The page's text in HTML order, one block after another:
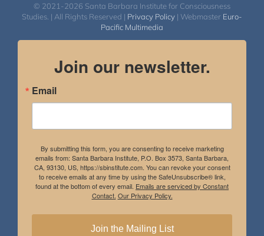
© 2021-2026 Santa Barbara Institute for Consciousness
Studies. | All Rights Reserved | Privacy Policy | Webmaster Euro-
Pacific Multimedia
Join our newsletter.
Email
By submitting this form, you are consenting to receive marketing
emails from: Santa Barbara Institute, P.O. Box 3573, Santa Barbara,
CA, 93130, US, https://sbinstitute.com. You can revoke your consent
to receive emails at any time by using the SafeUnsubscribe® link,
found at the bottom of every email. Emails are serviced by Constant
Contact. Our Privacy Policy.
Join the Mailing List